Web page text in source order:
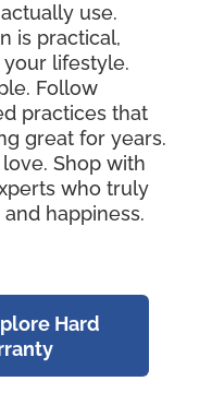
use.
is practical,
lifestyle.
Follow
practices that
great for years.
Shop with
who truly
happiness.
Hard